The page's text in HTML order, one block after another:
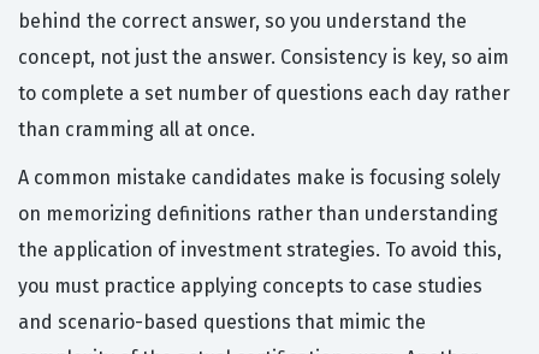
behind the correct answer, so you understand the
concept, not just the answer. Consistency is key, so aim
to complete a set number of questions each day rather
than cramming all at once.
A common mistake candidates make is focusing solely
on memorizing definitions rather than understanding
the application of investment strategies. To avoid this,
you must practice applying concepts to case studies
and scenario-based questions that mimic the